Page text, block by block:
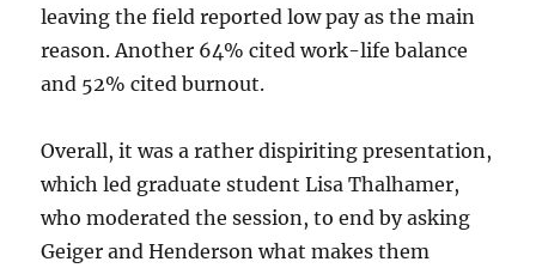
leaving the field reported low pay as the main
reason. Another 64% cited work-life balance
and 52% cited burnout.
Overall, it was a rather dispiriting presentation,
which led graduate student Lisa Thalhamer,
who moderated the session, to end by asking
Geiger and Henderson what makes them